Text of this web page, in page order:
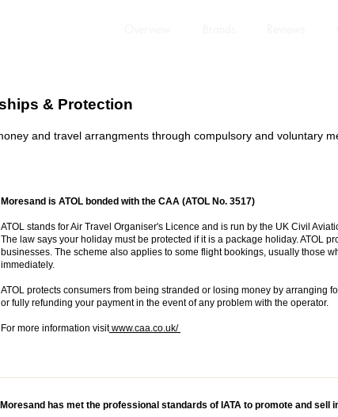
& Protection
and travel arrangments through compulsory and voluntary
Moresand is ATOL bonded with the CAA (ATOL No. 3517)
ATOL stands for Air Travel Organiser's Licence and is run by the UK Civil
The law says your holiday must be protected if it is a package holiday. ATOL
businesses. The scheme also applies to some flight bookings, usually those
immediately.
ATOL protects consumers from being stranded or losing money by arranging
or fully refunding your payment in the event of any problem with the operator.
For more information visitwww.caa.co.uk/
Moresand has met the professional standards of IATA to promote and